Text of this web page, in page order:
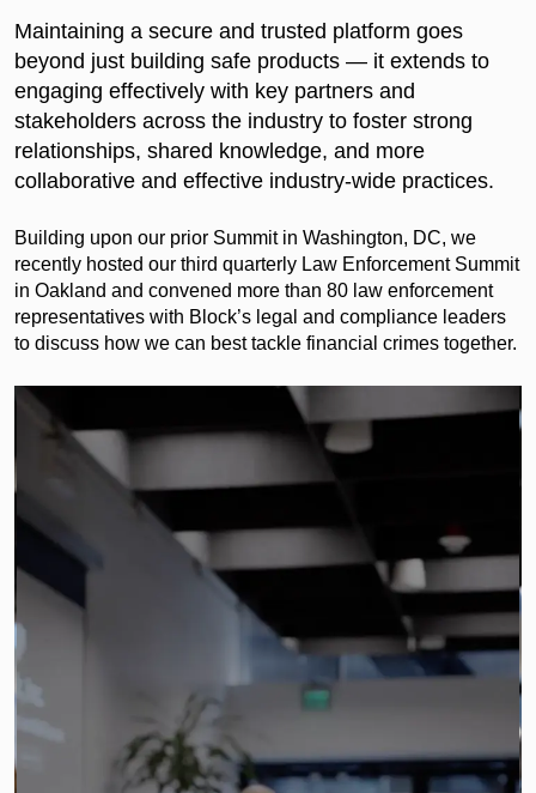
Maintaining a secure and trusted platform goes
beyond just building safe products — it extends to
engaging effectively with key partners and
stakeholders across the industry to foster strong
relationships, shared knowledge, and more
collaborative and effective industry-wide practices.
Building upon our prior Summit in Washington, DC, we
recently hosted our third quarterly Law Enforcement Summit
in Oakland and convened more than 80 law enforcement
representatives with Block’s legal and compliance leaders
to discuss how we can best tackle financial crimes together.